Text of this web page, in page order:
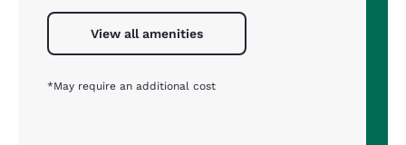
View all amenities
*May require an additional cost